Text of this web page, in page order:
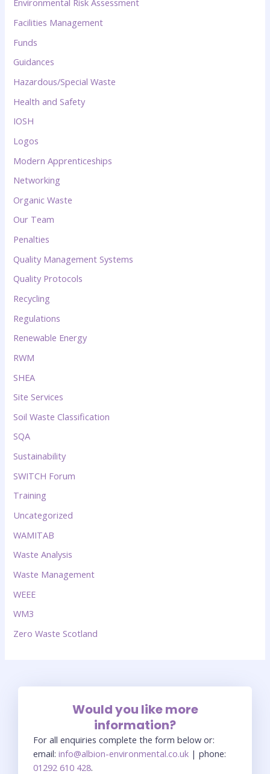
Environmental Risk Assessment
Facilities Management
Funds
Guidances
Hazardous/Special Waste
Health and Safety
IOSH
Logos
Modern Apprenticeships
Networking
Organic Waste
Our Team
Penalties
Quality Management Systems
Quality Protocols
Recycling
Regulations
Renewable Energy
RWM
SHEA
Site Services
Soil Waste Classification
SQA
Sustainability
SWITCH Forum
Training
Uncategorized
WAMITAB
Waste Analysis
Waste Management
WEEE
WM3
Zero Waste Scotland
Would you like more
information?
For all enquiries complete the form below or:
email: info@albion-environmental.co.uk | phone:
01292 610 428.